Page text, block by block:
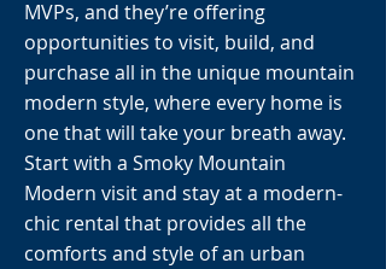
MVPs, and they’re offering
opportunities to visit, build, and
purchase all in the unique mountain
modern style, where every home is
one that will take your breath away.
Start with a Smoky Mountain
Modern visit and stay at a modern-
chic rental that provides all the
comforts and style of an urban